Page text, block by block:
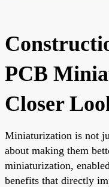
PCB
Closer
Miniaturization is not
about making them
miniaturization,
benefits that directly